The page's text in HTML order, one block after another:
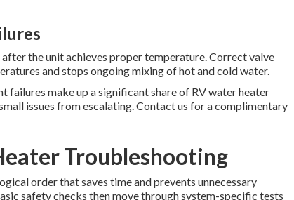
the unit achieves proper temperature. Correct valve
and stops ongoing mixing of hot and cold water.
failures make up a significant share of RV water heater
issues from escalating. Contact us for a complimentary
Troubleshooting
order that saves time and prevents unnecessary
safety checks then move through system-specific tests